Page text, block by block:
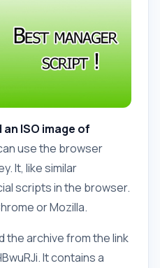
ISO image of
use the browser
It, like similar
scripts in the browser.
or Mozilla.
the archive from the link
It contains a